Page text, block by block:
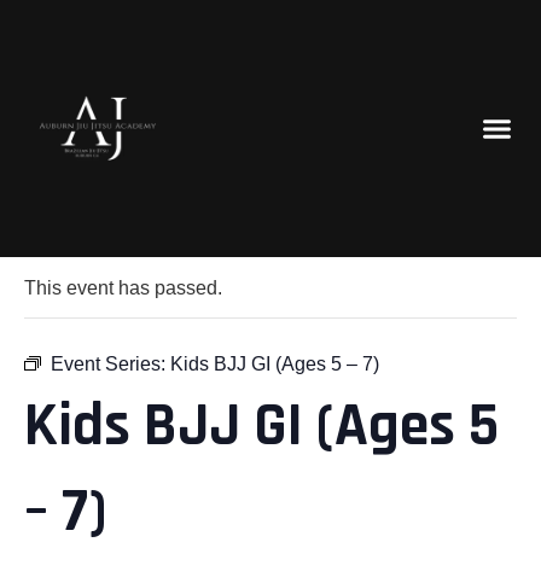
This event has passed.
Event Series: Kids BJJ GI (Ages 5 – 7)
Kids BJJ GI (Ages 5
– 7)